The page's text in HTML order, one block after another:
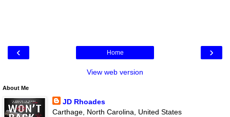
‹ ›
Home
View web version
About Me
JD Rhoades
Carthage, North Carolina, United States